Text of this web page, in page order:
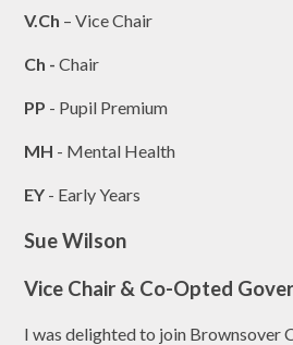
V.Ch – Vice Chair
Ch -Chair
PP - Pupil Premium
MH - Mental Health
EY - Early Years
Sue Wilson
Vice Chair & Co-Opted
I was delighted to join Brownsover